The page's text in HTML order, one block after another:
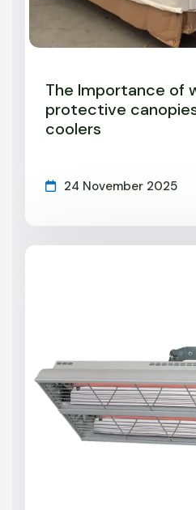
The Importance of
protective
coolers
24 November 2025